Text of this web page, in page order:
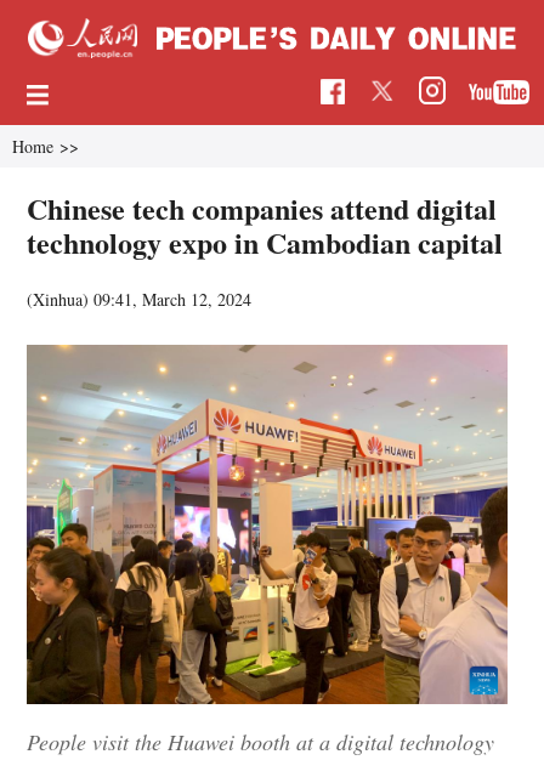
Home >>
Chinese tech companies attend digital
technology expo in Cambodian capital
(Xinhua)09:41, March 12, 2024
People visit the Huawei booth at a digital technology